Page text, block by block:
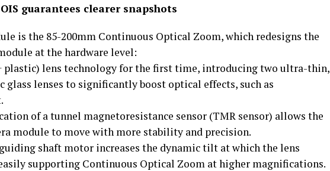
guarantees clearer snapshots
is the 85-200mm Continuous Optical Zoom, which redesigns the
at the hardware level:
plastic) lens technology for the first time, introducing two ultra-thin,
glass lenses to significantly boost optical effects, such as
of a tunnel magnetoresistance sensor (TMR sensor) allows the
module to move with more stability and precision.
shaft motor increases the dynamic tilt at which the lens
supporting Continuous Optical Zoom at higher magnifications.